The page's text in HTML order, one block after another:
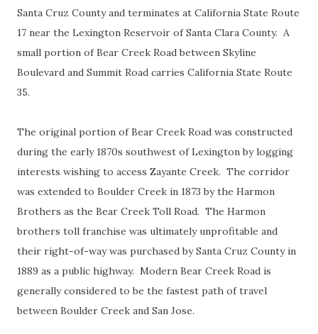
Santa Cruz County and terminates at California State Route
17 near the Lexington Reservoir of Santa Clara County. A
small portion of Bear Creek Road between Skyline
Boulevard and Summit Road carries California State Route
35.
The original portion of Bear Creek Road was constructed
during the early 1870s southwest of Lexington by logging
interests wishing to access Zayante Creek. The corridor
was extended to Boulder Creek in 1873 by the Harmon
Brothers as the Bear Creek Toll Road. The Harmon
brothers toll franchise was ultimately unprofitable and
their right-of-way was purchased by Santa Cruz County in
1889 as a public highway. Modern Bear Creek Road is
generally considered to be the fastest path of travel
between Boulder Creek and San Jose.